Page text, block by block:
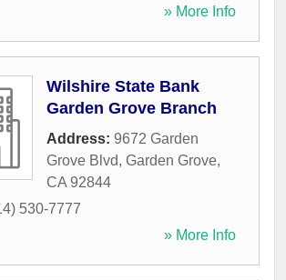
» More Info
Wilshire State Bank
Garden Grove Branch
Address: 9672 Garden
Grove Blvd, Garden Grove,
CA 92844
530-7777
» More Info